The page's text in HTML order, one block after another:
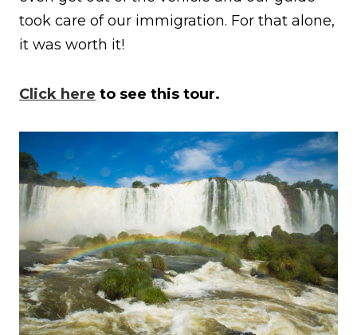
took care of our immigration. For that alone,
it was worth it!
Click here to see this tour.